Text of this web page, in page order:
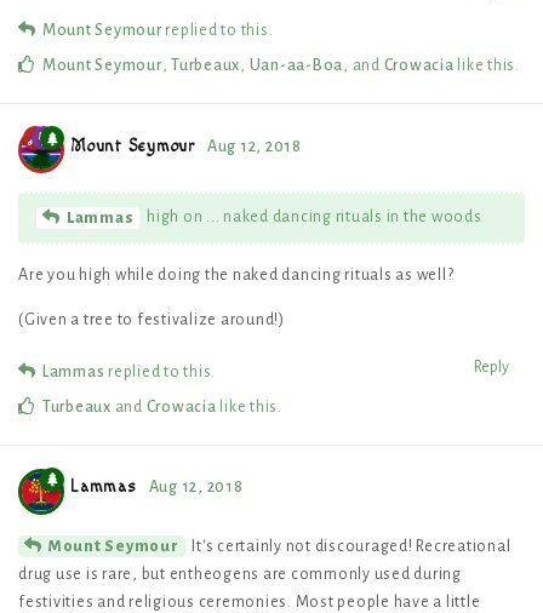
Mount Seymourreplied to this.
Mount Seymour, Turbeaux, Uan-aa-Boa, and Crowacia like this .
Mount Seymour Aug 12, 2018
Lammas high on ... naked dancing rituals in the woods
Are you high while doing the naked dancing rituals as well?
(Given a tree to festivalize around!)
Reply
Lammas replied to this.
Turbeaux and Crowacia like this
Lammas Aug 12, 2018
Mount Seymour
It's certainly not discouraged! Recreational
drug use is rare, but entheogens are commonly used during
festivities and religious ceremonies. Most people have a little